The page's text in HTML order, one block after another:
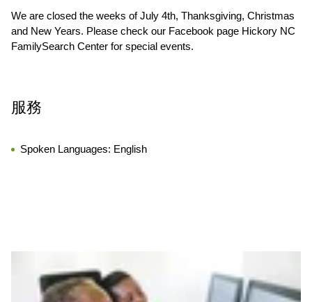
We are closed the weeks of July 4th, Thanksgiving, Christmas
and New Years. Please check our Facebook page Hickory NC
FamilySearch Center for special events.
服務
Spoken Languages: English